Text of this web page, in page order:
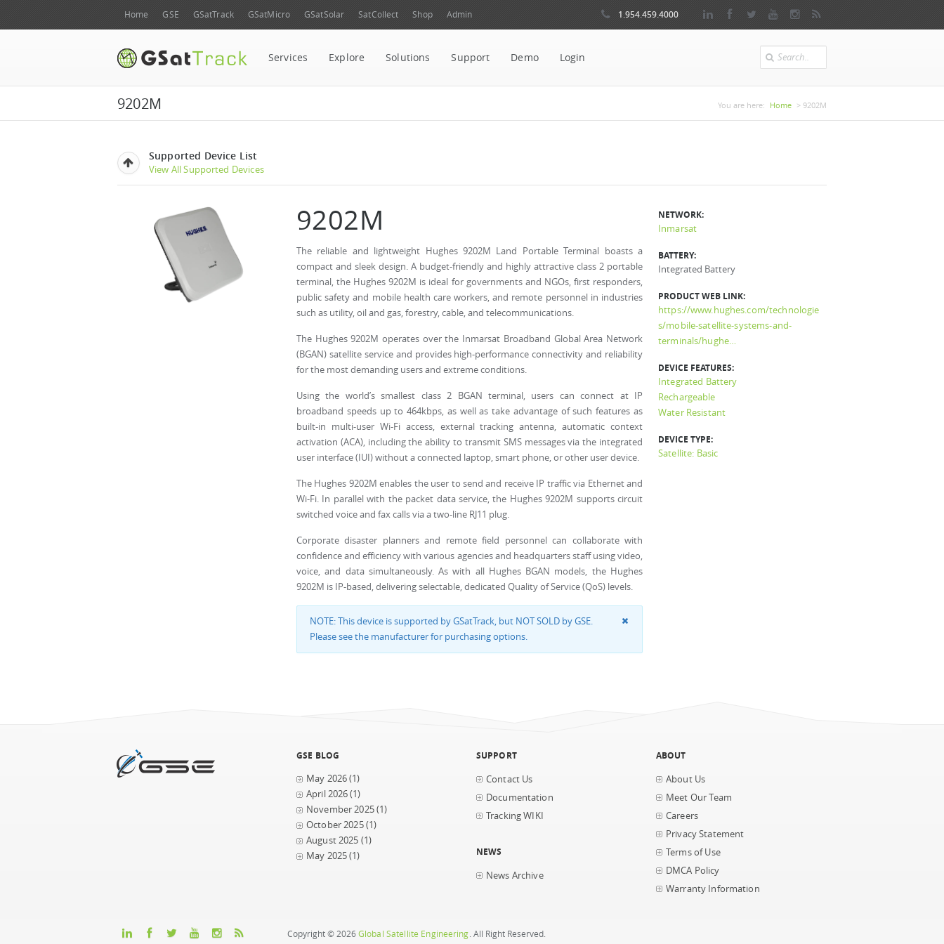
Home GSE GSatTrack GSatMicro GSatSolar SatCollect Shop Admin 1.954.459.4000
Services Explore Solutions Support Demo Login Search
You are here: Home > 9202M
9202M
Supported Device List
View All Supported Devices
9202M
The reliable and lightweight Hughes 9202M Land Portable Terminal boasts a
compact and sleek design. A budget-friendly and highly attractive class 2 portable
terminal, the Hughes 9202M is ideal for governments and NGOs, first responders,
public safety and mobile health care workers, and remote personnel in industries
such as utility, oil and gas, forestry, cable, and telecommunications.
The Hughes 9202M operates over the Inmarsat Broadband Global Area Network
(BGAN) satellite service and provides high-performance connectivity and reliability
for the most demanding users and extreme conditions.
Using the world’s smallest class 2 BGAN terminal, users can connect at IP
broadband speeds up to 464kbps, as well as take advantage of such features as
built-in multi-user Wi-Fi access, external tracking antenna, automatic context
activation (ACA), including the ability to transmit SMS messages via the integrated
user interface (IUI) without a connected laptop, smart phone, or other user device.
The Hughes 9202M enables the user to send and receive IP traffic via Ethernet and
Wi-Fi. In parallel with the packet data service, the Hughes 9202M supports circuit
switched voice and fax calls via a two-line RJ11 plug.
Corporate disaster planners and remote field personnel can collaborate with
confidence and efficiency with various agencies and headquarters staff using video,
voice, and data simultaneously. As with all Hughes BGAN models, the Hughes
9202M is IP-based, delivering selectable, dedicated Quality of Service (QoS) levels.
NOTE: This device is supported by GSatTrack, but NOT SOLD by GSE.
Please see the manufacturer for purchasing options.
NETWORK:
Inmarsat
BATTERY:
Integrated Battery
PRODUCT WEB LINK:
https://www.hughes.com/technologie
s/mobile-satellite-systems-and-
terminals/hughe…
DEVICE FEATURES:
Integrated Battery
Rechargeable
Water Resistant
DEVICE TYPE:
Satellite: Basic
GSE BLOG
May 2026(1)
April 2026(1)
November 2025(1)
October 2025(1)
August 2025 (1)
May 2025(1)
SUPPORT
Contact Us
Documentation
Tracking WIKI
NEWS
News Archive
ABOUT
About Us
Meet Our Team
Careers
Privacy Statement
Terms of Use
DMCA Policy
Warranty Information
Copyright © 2026 Global Satellite Engineering. All Right Reserved.